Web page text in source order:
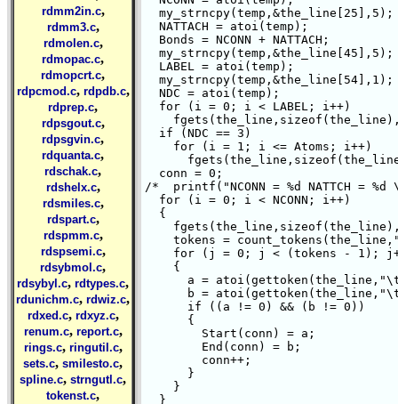
rdmm2in.c,
rdmm3.c,
rdmolen.c,
rdmopac.c,
rdmopcrt.c,
rdpcmod.c, rdpdb.c,
rdprep.c,
rdpsgout.c,
rdpsgvin.c,
rdquanta.c,
rdschak.c,
rdshelx.c,
rdsmiles.c,
rdspart.c,
rdspmm.c,
rdspsemi.c,
rdsybmol.c,
rdsybyl.c, rdtypes.c,
rdunichm.c, rdwiz.c,
rdxed.c, rdxyz.c,
renum.c, report.c,
rings.c, ringutil.c,
sets.c, smilesto.c,
spline.c, strngutl.c,
tokenst.c,
  NATTACH = atoi(temp);
  Bonds = NCONN + NATTACH;
  LABEL = atoi(temp);
  NDC = atoi(temp);
  for (i = 0; i < LABEL; i++)
  if (NDC == 3)
    for (i = 1; i <= Atoms; i++)
  conn = 0;
/*  printf("NCONN = %d NATTCH = %d
  for (i = 0; i < NCONN; i++)
  {
tokens =
for (j = 0; j < (tokens - 1);
    {
a =
b =
      if ((a != 0) && (b != 0))
      {
      }
    }
  }